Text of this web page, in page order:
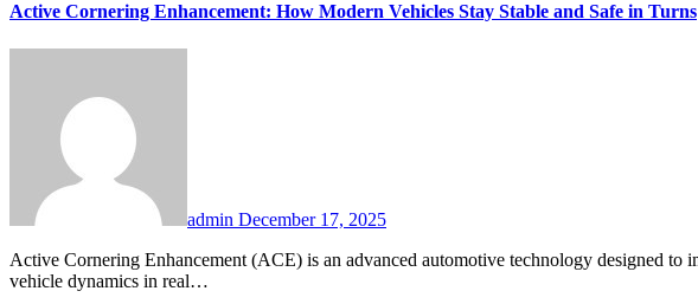
Active Cornering Enhancement: How Modern Vehicles Stay Stable and Safe in Turns
admin December 17, 2025
Active Cornering Enhancement (ACE) is an advanced automotive technology designed to improve a vehicle’s stability, handling, and safety while cornering. By actively adjusting suspension components and
vehicle dynamics in real…